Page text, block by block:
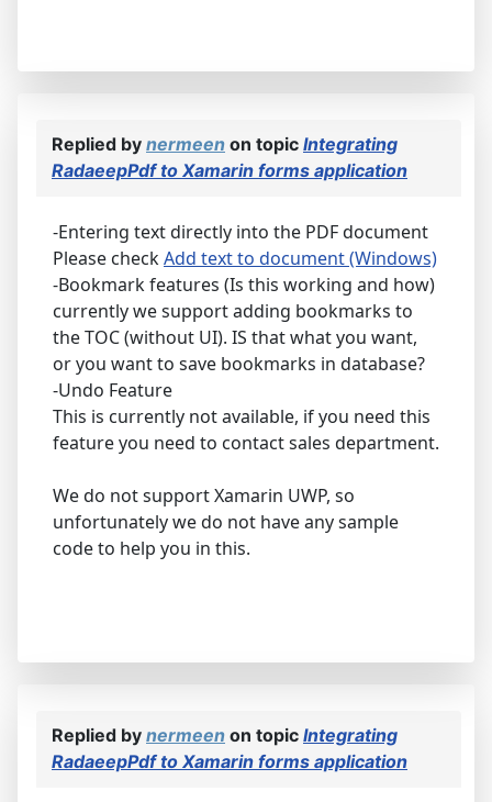
Replied by nermeen on topic Integrating
RadaeepPdf to Xamarin forms application
-Entering text directly into the PDF document
Please checkAdd text to document (Windows)
-Bookmark features (Is this working and how)
currently we support adding bookmarks to
the TOC (without UI). IS that what you want,
or you want to save bookmarks in database?
-Undo Feature
This is currently not available, if you need this
feature you need to contact sales department.
We do not support Xamarin UWP, so
unfortunately we do not have any sample
code to help you in this.
Replied by nermeen on topic Integrating
RadaeepPdf to Xamarin forms application